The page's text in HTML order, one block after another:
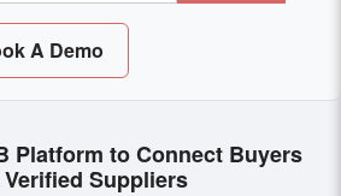
A Demo
Platform to Connect Buyers
Suppliers